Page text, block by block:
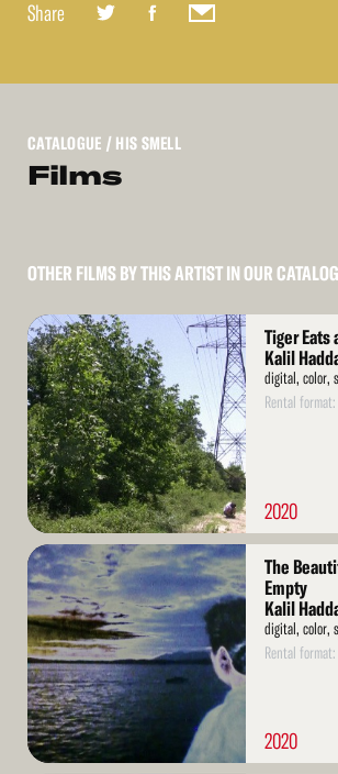
Share
CATALOGUE / HIS SMELL
Films
OTHER FILMS BY THIS ARTIST IN OUR
Read
More
Tiger Eats
Kalil
digital, color,
Rental
2020
Read
More
The
Empty
Kalil
digital, color,
Rental
2020